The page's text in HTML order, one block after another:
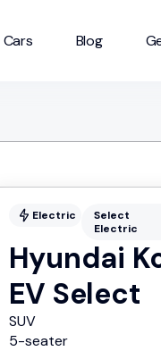
Cars Blog
Electric
Select
Electric
Hyundai
EV Select
SUV
5-seater